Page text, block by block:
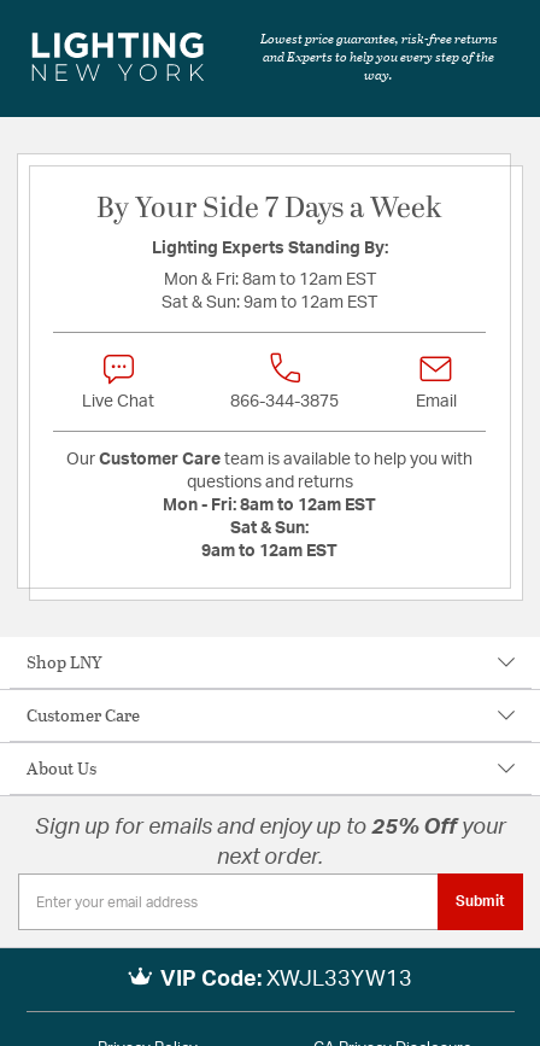
Lowest price guarantee, risk-free returns
and Experts to help you every step of the
way.
By Your Side 7 Days a Week
Lighting Experts Standing By:
Mon & Fri: 8am to 12am EST
Sat & Sun: 9am to 12am EST
Live Chat 866-344-3875 Email
Our Customer Care team is available to help you with
questions and returns
Mon - Fri: 8am to 12am EST
Sat & Sun:
9am to 12am EST
Shop LNY
Customer Care
About Us
Sign up for emails and enjoy up to 25% Offyour
next order.
Submit
VIP Code: XWJL33YW13